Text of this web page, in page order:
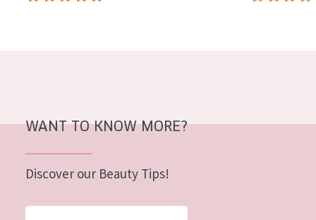
Sun exposed skin
Menopausal skin
WANT TO KNOW MORE?
Discover our Beauty Tips!